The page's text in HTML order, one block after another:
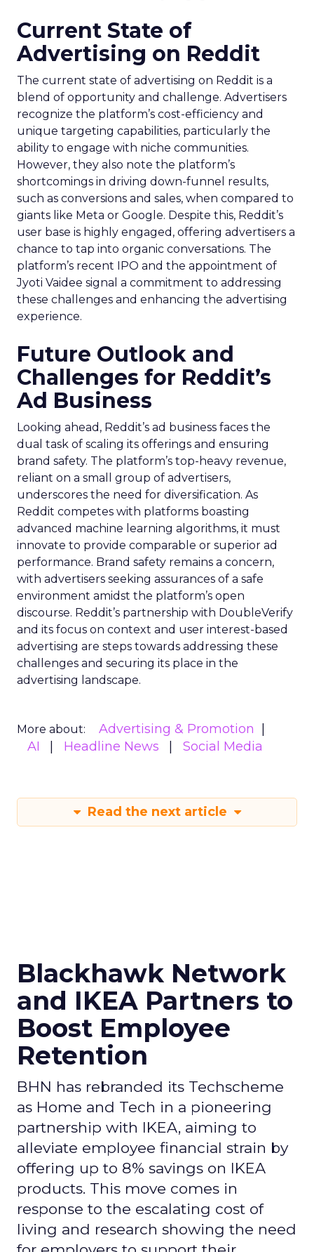
Current State of
Advertising on Reddit
The current state of advertising on Reddit is a
blend of opportunity and challenge. Advertisers
recognize the platform’s cost-efficiency and
unique targeting capabilities, particularly the
ability to engage with niche communities.
However, they also note the platform’s
shortcomings in driving down-funnel results,
such as conversions and sales, when compared to
giants like Meta or Google. Despite this, Reddit’s
user base is highly engaged, offering advertisers a
chance to tap into organic conversations. The
platform’s recent IPO and the appointment of
Jyoti Vaidee signal a commitment to addressing
these challenges and enhancing the advertising
experience.
Future Outlook and
Challenges for Reddit’s
Ad Business
Looking ahead, Reddit’s ad business faces the
dual task of scaling its offerings and ensuring
brand safety. The platform’s top-heavy revenue,
reliant on a small group of advertisers,
underscores the need for diversification. As
Reddit competes with platforms boasting
advanced machine learning algorithms, it must
innovate to provide comparable or superior ad
performance. Brand safety remains a concern,
with advertisers seeking assurances of a safe
environment amidst the platform’s open
discourse. Reddit’s partnership with DoubleVerify
and its focus on context and user interest-based
advertising are steps towards addressing these
challenges and securing its place in the
advertising landscape.
More about:
Advertising & Promotion
AI
Headline News Social Media
Read the next article
Blackhawk Network
and IKEA Partners to
Boost Employee
Retention
BHN has rebranded its Techscheme
as Home and Tech in a pioneering
partnership with IKEA, aiming to
alleviate employee financial strain by
offering up to 8% savings on IKEA
products. This move comes in
response to the escalating cost of
living and research showing the need